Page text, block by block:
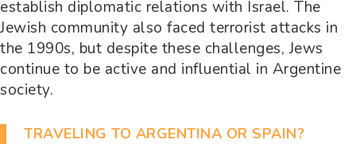
establish diplomatic relations with Israel. The
Jewish community also faced terrorist attacks in
the 1990s, but despite these challenges, Jews
continue to be active and influential in Argentine
society.
TRAVELING TO ARGENTINA OR SPAIN?